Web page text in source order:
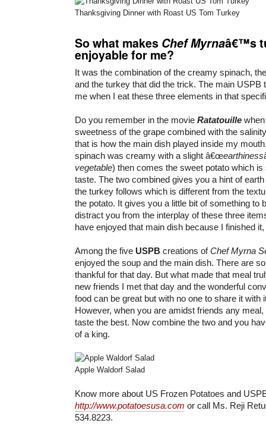
Thanksgiving Dinner with Roast US Tom Turkey
So what makes Chef Myrnaâ€™s
enjoyable for me?
It was the combination of the creamy spinach,
and the turkey that did the trick. The main USPB
me when I eat these three elements in that
Do you remember in the movie Ratatouille
sweetness of the grape combined with the
that is how the main dish played inside my
spinach was creamy with a slight â€œearthiness
vegetable) then comes the sweet potato which
taste. The two combined gives you a hint of
the turkey follows which is different from the
the potato. It gives you a little bit of something to
distract you from the interplay of these three
have enjoyed that main dish because I finished
Among the five USPB creations ofChef Myrna
enjoyed the soup and the main dish. There are
thankful for that day. But what made that meal
new friends I met that day and the wonderful
food can be great but with no one to share it with
However, when you are amidst friends any
taste the best. Now combine the two and you
of a king.
Apple Waldorf Salad
Know more about US Frozen Potatoes and
http://www.potatoesusa.com or call Ms. Reji
534.8223.